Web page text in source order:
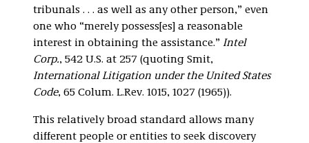
tribunals . . . as well as any other person,” even
one who “merely possess[es] a reasonable
interest in obtaining the assistance.” Intel
Corp., 542 U.S. at 257 (quoting Smit,
International Litigation under the United States
Code, 65 Colum. L.Rev. 1015, 1027 (1965)).
This relatively broad standard allows many
different people or entities to seek discovery